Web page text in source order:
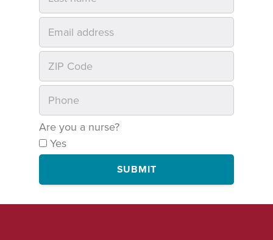
Are you a nurse?
Yes
SUBMIT